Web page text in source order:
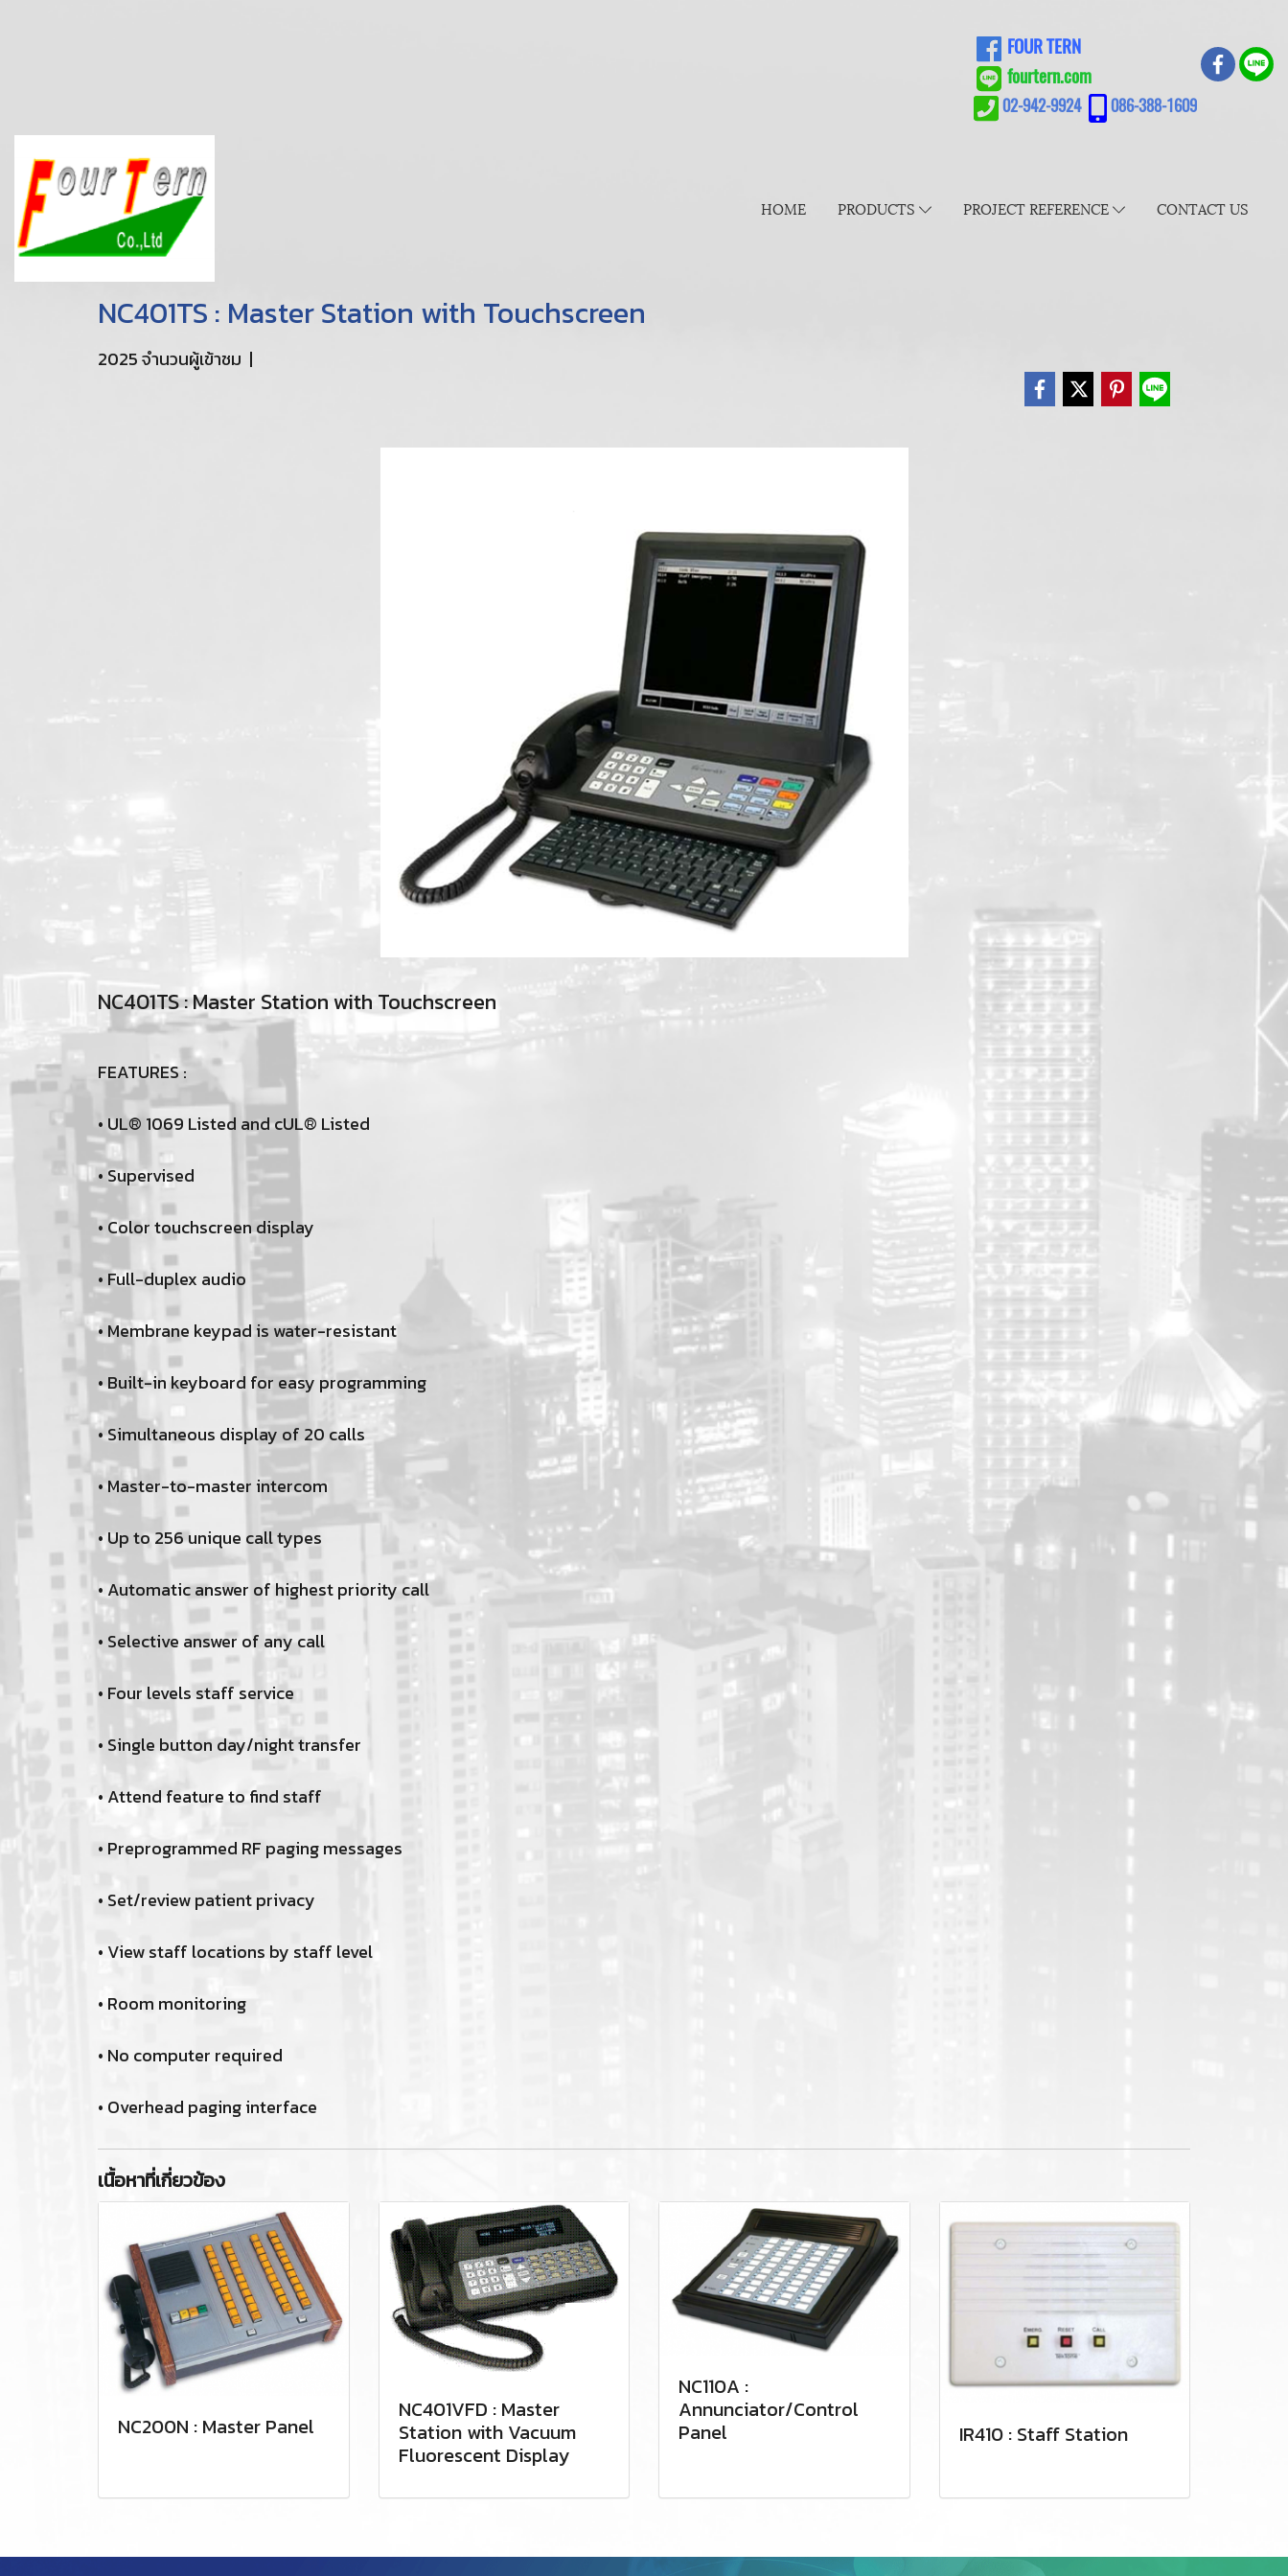
FOUR TERN
fourtern.com
02-942-9924 086-388-1609
HOME PRODUCTS PROJECT REFERENCE CONTACT US
NC401TS : Master Station with Touchscreen
2025 จำนวนผู้เข้าชม |
NC401TS : Master Station with Touchscreen
FEATURES :
• UL® 1069 Listed and cUL® Listed
• Supervised
• Color touchscreen display
• Full-duplex audio
• Membrane keypad is water-resistant
• Built-in keyboard for easy programming
• Simultaneous display of 20 calls
• Master-to-master intercom
• Up to 256 unique call types
• Automatic answer of highest priority call
• Selective answer of any call
• Four levels staff service
• Single button day/night transfer
• Attend feature to find staff
• Preprogrammed RF paging messages
• Set/review patient privacy
• View staff locations by staff level
• Room monitoring
• No computer required
• Overhead paging interface
เนื้อหาที่เกี่ยวข้อง
NC200N : Master Panel
NC401VFD : Master
Station with Vacuum
Fluorescent Display
NC110A :
Annunciator/Control
Panel
IR410 : Staff Station